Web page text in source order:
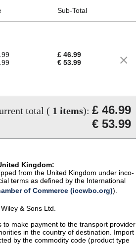
Sub-Total
£ 46.99
€ 53.99
total ( 1 items): £ 46.99
€ 53.99
Kingdom:
from the United Kingdom under inco-
terms as defined by the International
of Commerce (iccwbo.org)).
& Sons Ltd.
make payment to the transport provider
in the country of destination. Import
by the commodity code (product type